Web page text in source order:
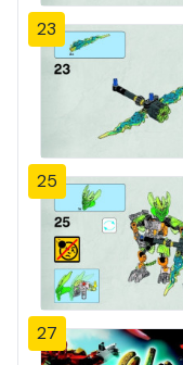
23
25
27